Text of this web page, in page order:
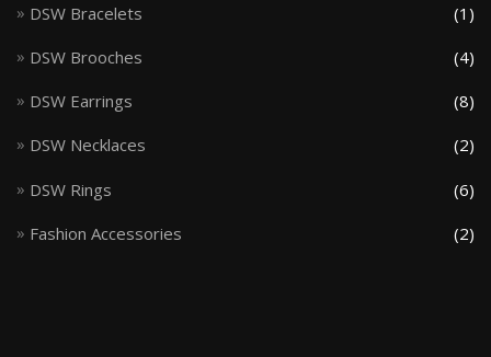
DSW Bracelets (1)
DSW Brooches (4)
DSW Earrings (8)
DSW Necklaces (2)
DSW Rings (6)
Fashion Accessories (2)